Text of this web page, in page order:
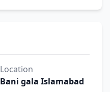
Location
Bani gala Islamabad